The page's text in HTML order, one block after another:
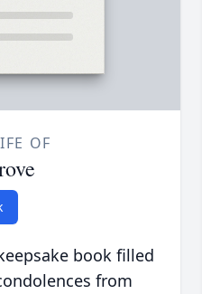
OF
book filled
from